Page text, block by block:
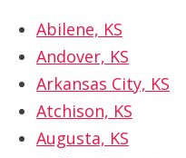
Abilene, KS
Andover, KS
Arkansas City, KS
Atchison, KS
Augusta, KS